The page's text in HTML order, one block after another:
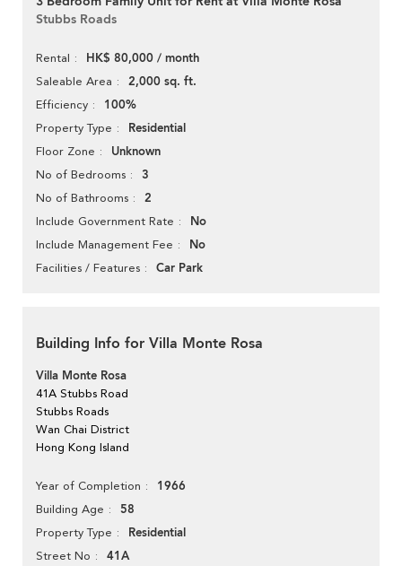
Stubbs Roads
Rental HK$ 80,000 / month
Saleable Area 2,000 sq. ft.
Efficiency 100%
Property Type Residential
Floor Zone Unknown
No of Bedrooms 3
No of Bathrooms 2
Include Government Rate No
Include Management Fee No
Facilities / Features Car Park
Building Info for Villa Monte Rosa
Villa Monte Rosa
41A Stubbs Road
Stubbs Roads
Wan Chai District
Hong Kong Island
Year of Completion 1966
Building Age 58
Property Type Residential
Street No 41A